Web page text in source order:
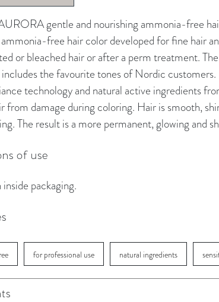
gentle and nourishing ammonia-free
free hair color developed for fine hair
or bleached hair or after a perm treatment.
the favourite tones of Nordic
technology and natural active ingredients
from damage during coloring. Hair is smooth,
The result is a more permanent, glowing and
of use
packaging.
for professional use natural ingredients